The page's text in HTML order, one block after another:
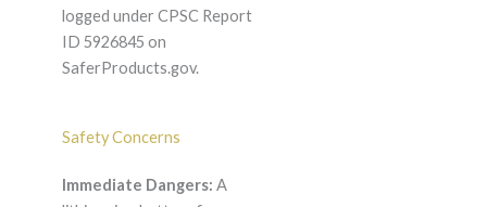
logged under CPSC Report
ID 5926845 on
SaferProducts.gov.
Safety Concerns
Immediate Dangers: A